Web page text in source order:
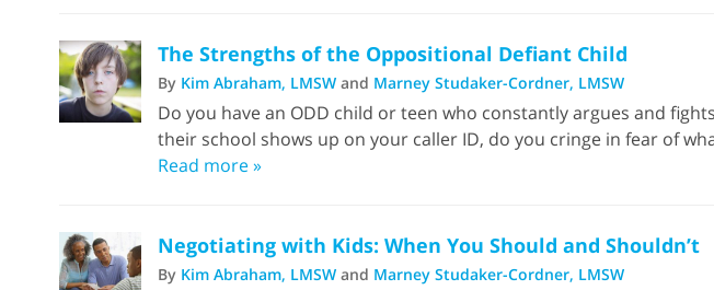
The Strengths of the Oppositional Defiant Child
By Kim Abraham, LMSW and Marney Studaker-Cordner, LMSW
Do you have an ODD child or teen who constantly argues and
their school shows up on your caller ID, do you cringe in fear of
Read more »
Negotiating with Kids: When You Should and Shouldn’t
By Kim Abraham, LMSW and Marney Studaker-Cordner, LMSW